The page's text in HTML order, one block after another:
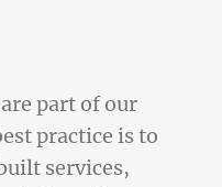
part of our
practice is to
services,